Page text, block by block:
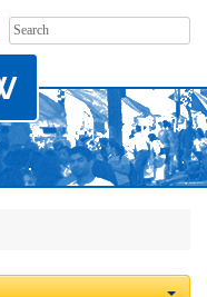
Search
for: